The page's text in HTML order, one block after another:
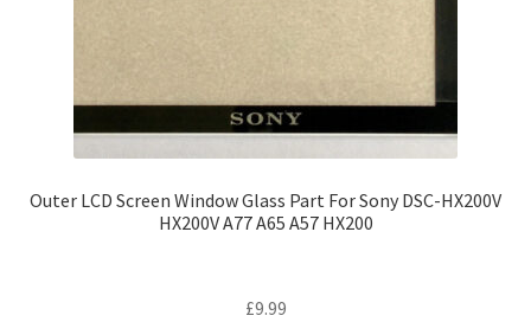
Outer LCD Screen Window Glass Part For Sony DSC-HX200V
HX200V A77 A65 A57 HX200
£9.99